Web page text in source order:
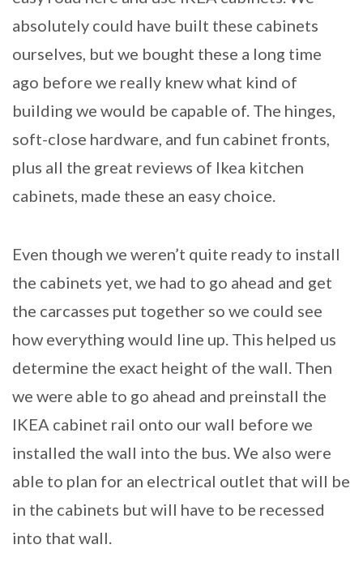
absolutely could have built these cabinets
ourselves, but we bought these a long time
ago before we really knew what kind of
building we would be capable of. The hinges,
soft-close hardware, and fun cabinet fronts,
plus all the great reviews of Ikea kitchen
cabinets, made these an easy choice.
Even though we weren’t quite ready to install
the cabinets yet, we had to go ahead and get
the carcasses put together so we could see
how everything would line up. This helped us
determine the exact height of the wall. Then
we were able to go ahead and preinstall the
IKEA cabinet rail onto our wall before we
installed the wall into the bus. We also were
able to plan for an electrical outlet that will be
in the cabinets but will have to be recessed
into that wall.